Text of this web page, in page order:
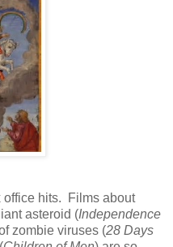
office hits. Films about
asteroid (Independence
zombie viruses (28 Days